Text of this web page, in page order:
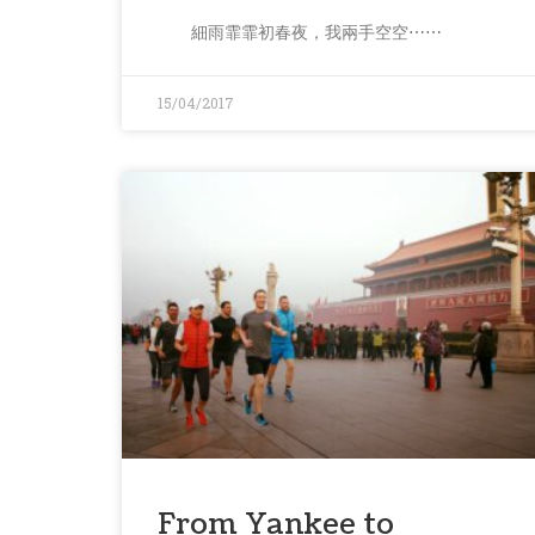
細雨霏霏初春夜，我兩手空空⋯⋯
15/04/2017
From Yankee to